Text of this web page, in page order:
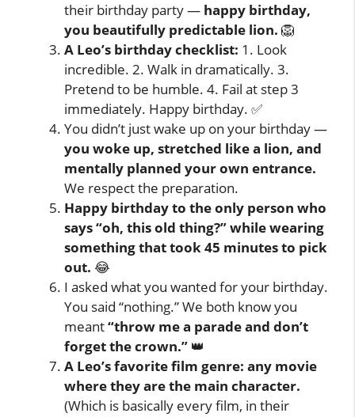
their birthday party — happy birthday,
you beautifully predictable lion. 🦁
A Leo’s birthday checklist: 1. Look
incredible. 2. Walk in dramatically. 3.
Pretend to be humble. 4. Fail at step 3
immediately. Happy birthday. ✅
You didn’t just wake up on your birthday —
you woke up, stretched like a lion, and
mentally planned your own entrance.
We respect the preparation.
Happy birthday to the only person who
says “oh, this old thing?” while wearing
something that took 45 minutes to pick
out. 😂
I asked what you wanted for your birthday.
You said “nothing.” We both know you
meant“throw me a parade and don’t
forget the crown.” 👑
A Leo’s favorite film genre: any movie
where they are the main character.
(Which is basically every film, in their